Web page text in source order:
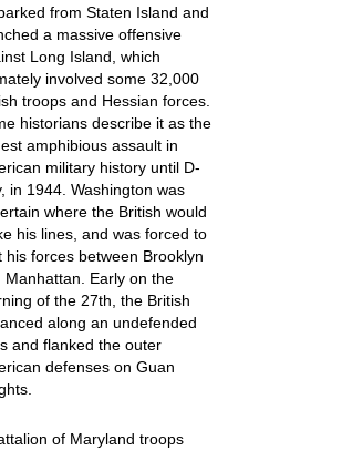
from Staten Island and
a massive offensive
Long Island, which
involved some 32,000
troops and Hessian forces.
historians describe it as the
amphibious assault in
military history until D-
in 1944. Washington was
where the British would
his lines, and was forced to
his forces between Brooklyn
Manhattan. Early on the
of the 27th, the British
along an undefended
and flanked the outer
defenses on Guan
of Maryland troops